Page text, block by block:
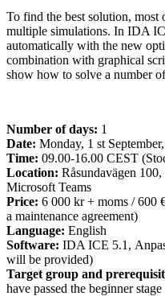
To find the best solution, most
multiple simulations. In IDA
automatically with the new
combination with graphical
show how to solve a number
Number of days: 1
Date: Monday, 1 st
Time: 09.00-16.00 CEST
Location: Råsundavägen
Microsoft Teams
Price: 6 000 kr + moms / 600
a maintenance agreement)
Language: English
Software: IDA ICE 5.1,
will be provided)
Target group and
have passed the beginner stage